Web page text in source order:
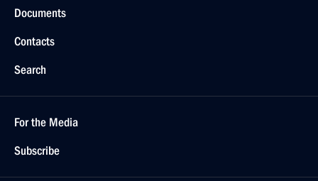
Documents
Contacts
Search
For the Media
Subscribe